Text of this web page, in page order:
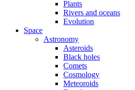
Plants
Rivers and oceans
Evolution
Space
Astronomy
Asteroids
Black holes
Comets
Cosmology
Meteoroids